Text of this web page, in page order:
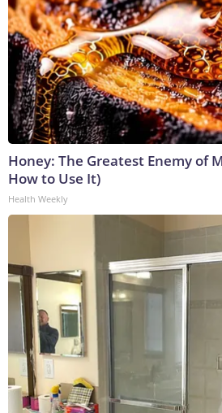
Honey: The Greatest Enemy of
How to Use It)
Health Weekly